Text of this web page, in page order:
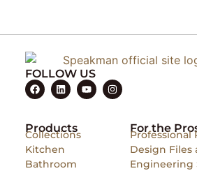
FOLLOW US
Products
Collections
Kitchen
Bathroom
For the
Professional
Design Files
Engineering